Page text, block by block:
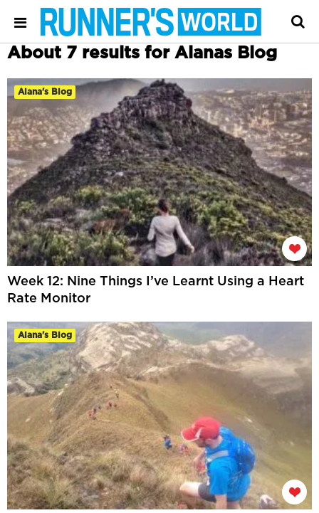
About 7 results for Alanas Blog
Alana's Blog
Week 12: Nine Things I’ve Learnt Using a Heart
Rate Monitor
Alana's Blog